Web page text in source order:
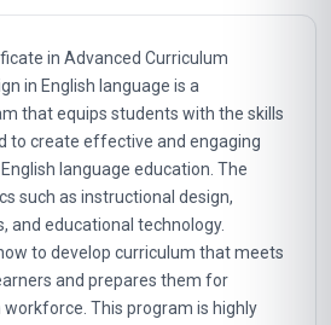
in Advanced Curriculum
in English language is a
that equips students with the skills
to create effective and engaging
language education. The
such as instructional design,
and educational technology.
to develop curriculum that meets
and prepares them for
This program is highly